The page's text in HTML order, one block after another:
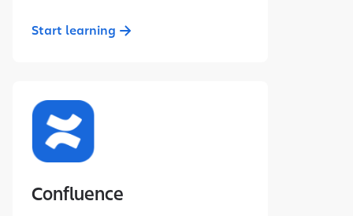
Start learning
Confluence